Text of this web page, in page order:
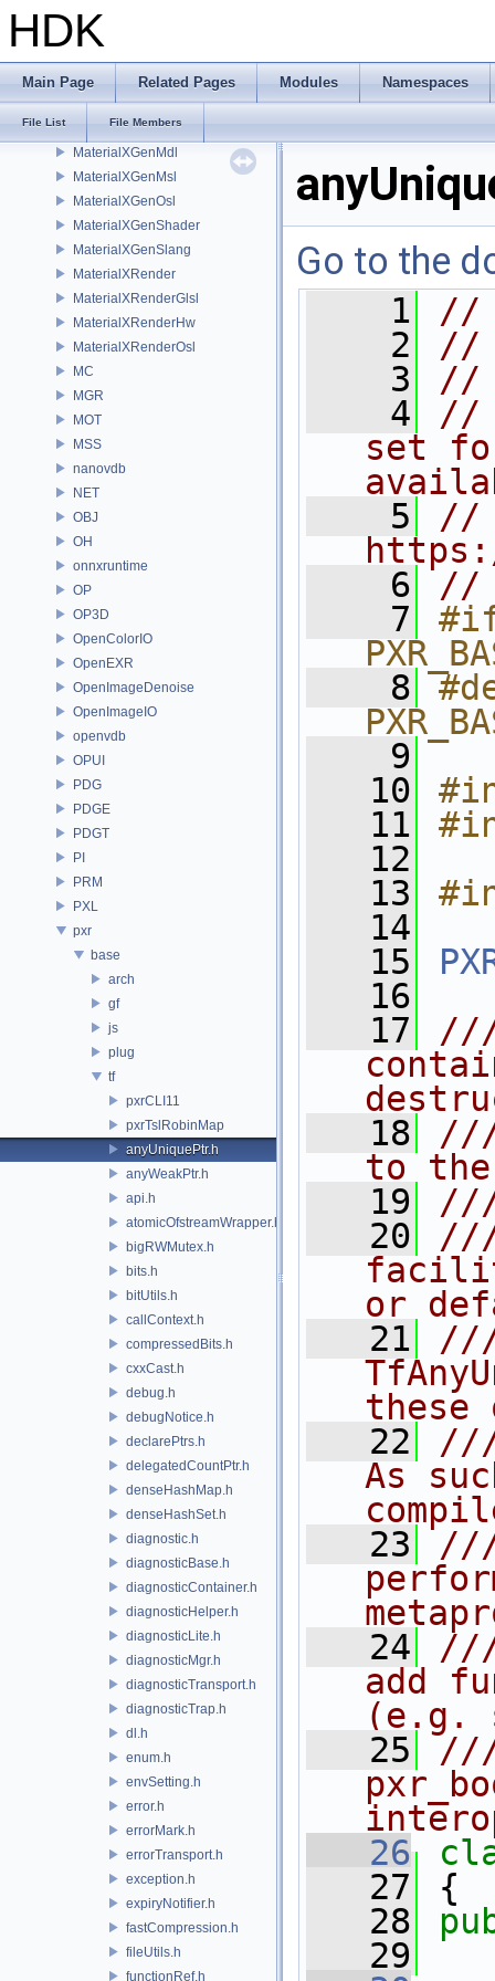
HDK
Main Page Related Pages Modules Namespaces
File List File Members
LOP
MaterialXFormat
MaterialXGenGlsl
MaterialXGenHw
MaterialXGenMdl
MaterialXGenMsl
MaterialXGenOsl
MaterialXGenShader
MaterialXGenSlang
MaterialXRender
MaterialXRenderGlsl
MaterialXRenderHw
MaterialXRenderOsl
MC
MGR
MOT
MSS
nanovdb
NET
OBJ
OH
onnxruntime
OP
OP3D
OpenColorIO
OpenEXR
OpenImageDenoise
OpenImageIO
openvdb
OPUI
PDG
PDGE
PDGT
PI
PRM
PXL
pxr
base
arch
gf
js
plug
tf
pxrCLI11
pxrTslRobinMap
anyUniquePtr.h
anyWeakPtr.h
api.h
atomicOfstreamWrapper.h
bigRWMutex.h
bits.h
bitUtils.h
callContext.h
compressedBits.h
cxxCast.h
debug.h
debugNotice.h
declarePtrs.h
delegatedCountPtr.h
denseHashMap.h
denseHashSet.h
diagnostic.h
diagnosticBase.h
diagnosticContainer.h
diagnosticHelper.h
diagnosticLite.h
diagnosticMgr.h
diagnosticTransport.h
diagnosticTrap.h
dl.h
enum.h
envSetting.h
error.h
errorMark.h
errorTransport.h
exception.h
expiryNotifier.h
fastCompression.h
fileUtils.h
functionRef.h
Go to the
    1
//
    2
//
    3
//
    4
//
set
    5
//
    6
//
    7
    8
    9
   10
   11
   12
   13
   14
   15
   16
   17
///
   18
///
to
   19
   20
///
or
   21
///
   22
///
As
   23
///
   24
///
add
(e.g.
   25
///
   26
   27
{
   28
   29